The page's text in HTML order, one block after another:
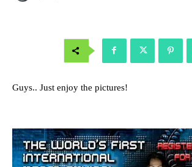
Guys.. Just enjoy the pictures!